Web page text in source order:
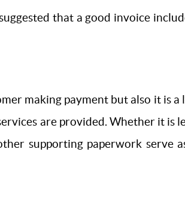
that a good invoice
making payment but also it is
are provided. Whether it is
supporting paperwork serve